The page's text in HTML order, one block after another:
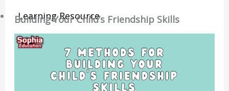
Learning Resource
O-Level Free Exam Papers
A-Level Free Exam Papers
PSLE Free Exam Papers
Math Notes
Building Your Child’s Friendship Skills